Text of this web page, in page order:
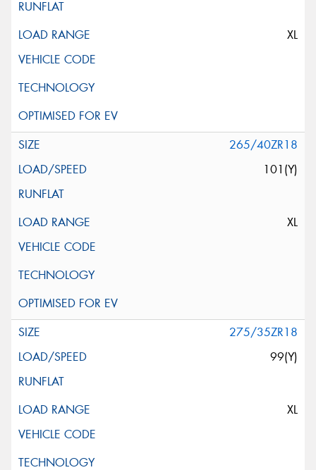
XL
265/40ZR18
101(Y)
XL
275/35ZR18
99(Y)
XL